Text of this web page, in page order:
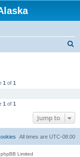
1 of 1
1 of 1
Jump to
All times are UTC-08:00
Limited